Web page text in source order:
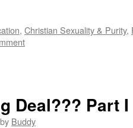
, Christian Sexuality & Purity,
Deal??? Part I
by Buddy